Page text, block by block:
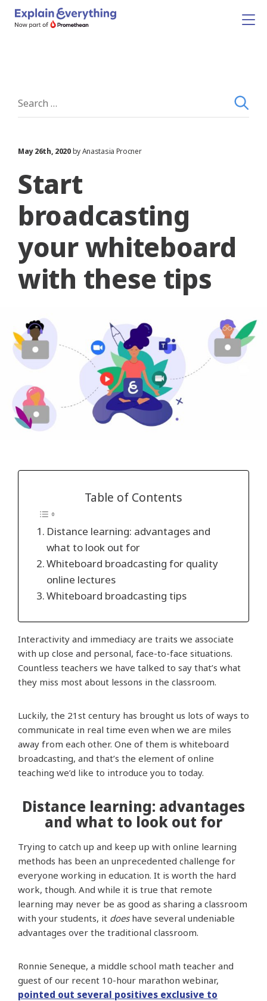
May 26th, 2020by Anastasia Procner
Start
broadcasting
your whiteboard
with these tips
Table of Contents
Distance learning: advantages and
what to look out for
Whiteboard broadcasting for quality
online lectures
Whiteboard broadcasting tips
Interactivity and immediacy are traits we associate
with up close and personal, face-to-face situations.
Countless teachers we have talked to say that’s what
they miss most about lessons in the classroom.
Luckily, the 21st century has brought us lots of ways to
communicate in real time even when we are miles
away from each other. One of them is whiteboard
broadcasting, and that’s the element of online
teaching we’d like to introduce you to today.
Distance learning: advantages
and what to look out for
Trying to catch up and keep up with online learning
methods has been an unprecedented challenge for
everyone working in education. It is worth the hard
work, though. And while it is true that remote
learning may never be as good as sharing a classroom
with your students, it does have several undeniable
advantages over the traditional classroom.
Ronnie Seneque, a middle school math teacher and
guest of our recent 10-hour marathon webinar,
pointed out several positives exclusive to